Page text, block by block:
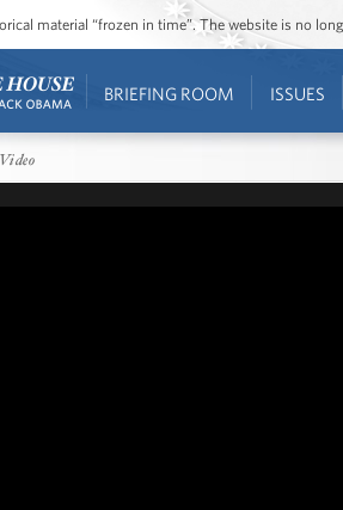
material “frozen in time”. The website is no
BRIEFING ROOM ISSUES